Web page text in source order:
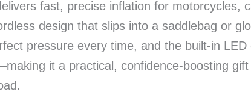
fast, precise inflation for motorcycles,
design that slips into a saddlebag or
pressure every time, and the built-in LED
it a practical, confidence-boosting